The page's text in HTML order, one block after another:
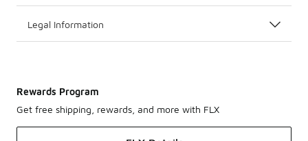
Legal Information
Rewards Program
Get free shipping, rewards, and more with FLX